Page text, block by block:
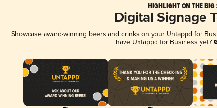
HIGHLIGHT ON THE BIG
Digital Signage
Showcase award-winning beers and drinks on your Untappd for
have Untappd for Business yet?